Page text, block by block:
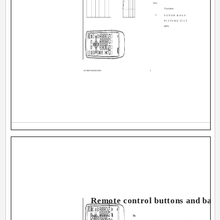
Function
1 SUPER BASS
PICTURE TILT
MTS
NO.
GGT0072-001B-H-EN 3
Remote control buttons and
No. Press
To